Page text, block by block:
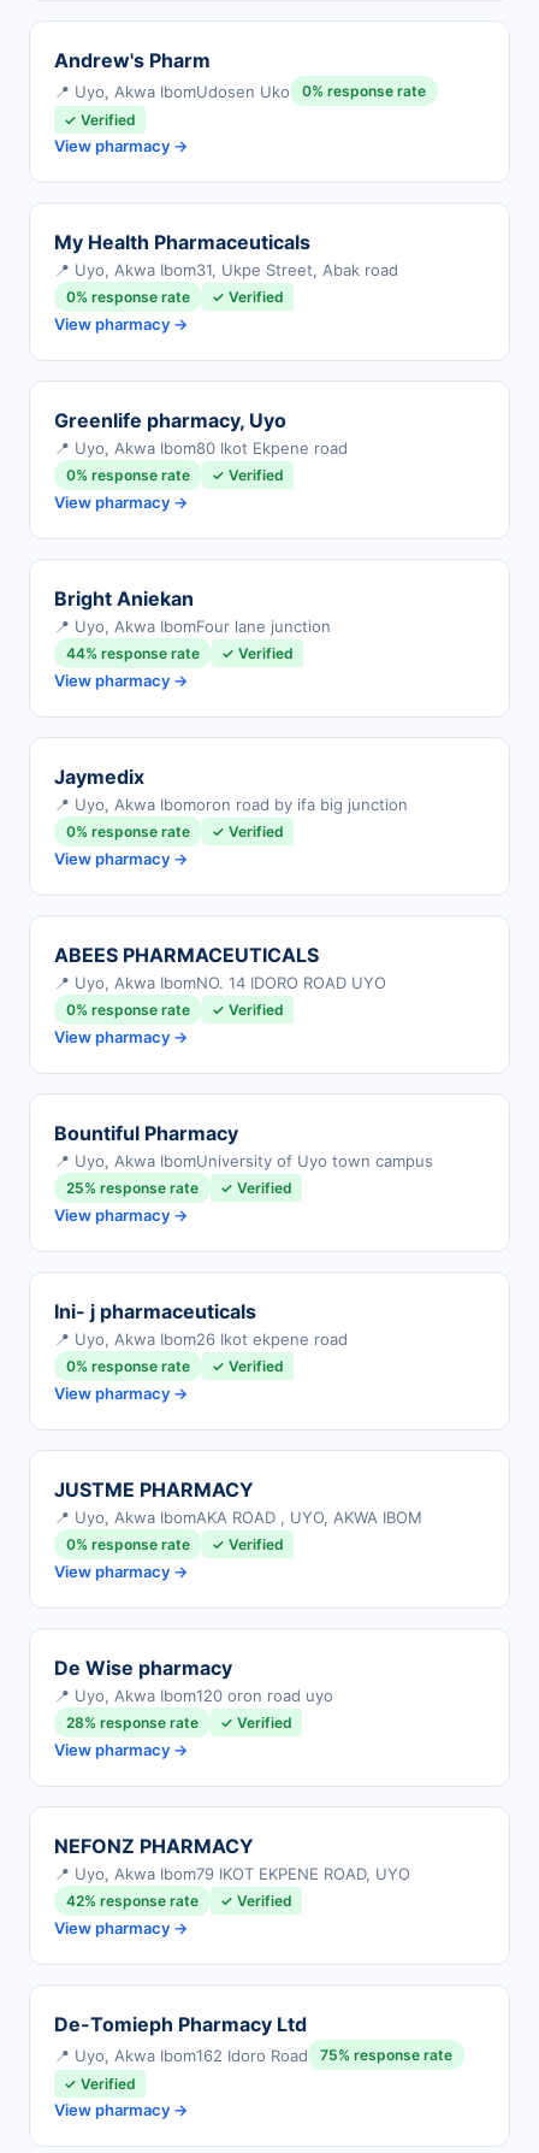
Andrew's Pharm
📍 Uyo, Akwa IbomUdosen Uko
0% response rate
✓ Verified
View pharmacy →
My Health Pharmaceuticals
📍 Uyo, Akwa Ibom31, Ukpe Street, Abak road
0% response rate ✓ Verified
View pharmacy →
Greenlife pharmacy, Uyo
📍 Uyo, Akwa Ibom80 Ikot Ekpene road
0% response rate ✓ Verified
View pharmacy →
Bright Aniekan
📍 Uyo, Akwa IbomFour lane junction
44% response rate ✓ Verified
View pharmacy →
Jaymedix
📍 Uyo, Akwa Ibomoron road by ifa big junction
0% response rate ✓ Verified
View pharmacy →
ABEES PHARMACEUTICALS
📍 Uyo, Akwa IbomNO. 14 IDORO ROAD UYO
0% response rate ✓ Verified
View pharmacy →
Bountiful Pharmacy
📍 Uyo, Akwa IbomUniversity of Uyo town campus
25% response rate ✓ Verified
View pharmacy →
Ini- j pharmaceuticals
📍 Uyo, Akwa Ibom26 Ikot ekpene road
0% response rate ✓ Verified
View pharmacy →
JUSTME PHARMACY
📍 Uyo, Akwa IbomAKA ROAD , UYO, AKWA IBOM
0% response rate ✓ Verified
View pharmacy →
De Wise pharmacy
📍 Uyo, Akwa Ibom120 oron road uyo
28% response rate ✓ Verified
View pharmacy →
NEFONZ PHARMACY
📍 Uyo, Akwa Ibom79 IKOT EKPENE ROAD, UYO
42% response rate ✓ Verified
View pharmacy →
De-Tomieph Pharmacy Ltd
📍 Uyo, Akwa Ibom162 Idoro Road
75% response rate
✓ Verified
View pharmacy →